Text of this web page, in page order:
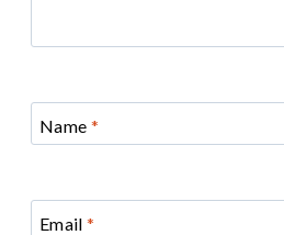
Name *
Email *